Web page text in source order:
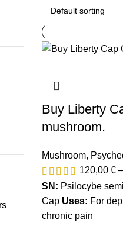
Buy Liberty
mushroom.
Mushroom,
120,00 € –
SN: Psilocybe
Cap Uses: For
chronic pain